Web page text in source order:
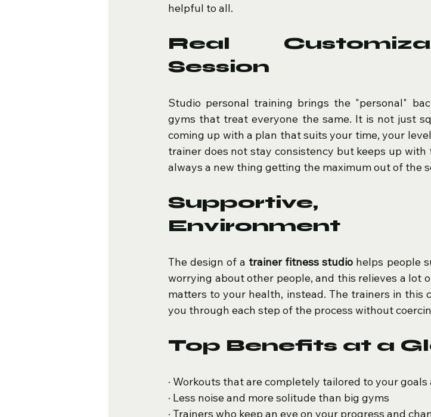
helpful to all.
Real
Session
Studio personal training brings the "personal"
gyms that treat everyone the same. It is not just
coming up with a plan that suits your time, your
trainer does not stay consistency but keeps up with
always a new thing getting the maximum out of the
Supportive,
Environment
The design of a trainer fitness studio helps people
worrying about other people, and this relieves a lot
matters to your health, instead. The trainers in this
you through each step of the process without
Top Benefits at a
· Workouts that are completely tailored to your
· Less noise and more solitude than big gyms
· Trainers who keep an eye on your progress and